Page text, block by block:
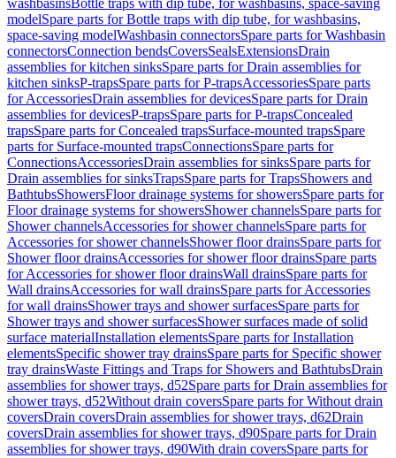
washbasinsBottle traps with dip tube, for washbasins, space-saving
modelSpare parts for Bottle traps with dip tube, for washbasins,
space-saving modelWashbasin connectorsSpare parts for Washbasin
connectorsConnection bendsCoversSealsExtensionsDrain
assemblies for kitchen sinksSpare parts for Drain assemblies for
kitchen sinksP-trapsSpare parts for P-trapsAccessoriesSpare parts
for AccessoriesDrain assemblies for devicesSpare parts for Drain
assemblies for devicesP-trapsSpare parts for P-trapsConcealed
trapsSpare parts for Concealed trapsSurface-mounted trapsSpare
parts for Surface-mounted trapsConnectionsSpare parts for
ConnectionsAccessoriesDrain assemblies for sinksSpare parts for
Drain assemblies for sinksTrapsSpare parts for TrapsShowers and
BathtubsShowersFloor drainage systems for showersSpare parts for
Floor drainage systems for showersShower channelsSpare parts for
Shower channelsAccessories for shower channelsSpare parts for
Accessories for shower channelsShower floor drainsSpare parts for
Shower floor drainsAccessories for shower floor drainsSpare parts
for Accessories for shower floor drainsWall drainsSpare parts for
Wall drainsAccessories for wall drainsSpare parts for Accessories
for wall drainsShower trays and shower surfacesSpare parts for
Shower trays and shower surfacesShower surfaces made of solid
surface materialInstallation elementsSpare parts for Installation
elementsSpecific shower tray drainsSpare parts for Specific shower
tray drainsWaste Fittings and Traps for Showers and BathtubsDrain
assemblies for shower trays, d52Spare parts for Drain assemblies for
shower trays, d52Without drain coversSpare parts for Without drain
coversDrain coversDrain assemblies for shower trays, d62Drain
coversDrain assemblies for shower trays, d90Spare parts for Drain
assemblies for shower trays, d90With drain coversSpare parts for